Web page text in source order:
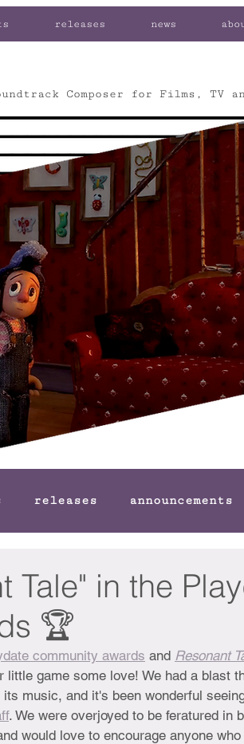
releases news
releases announcements
Tale" in the
🏆
community awards and Resonant
game some love! We had a blast
music, and it's been wonderful
. We were overjoyed to be feratured in
would love to encourage anyone
Composer for Films, TV